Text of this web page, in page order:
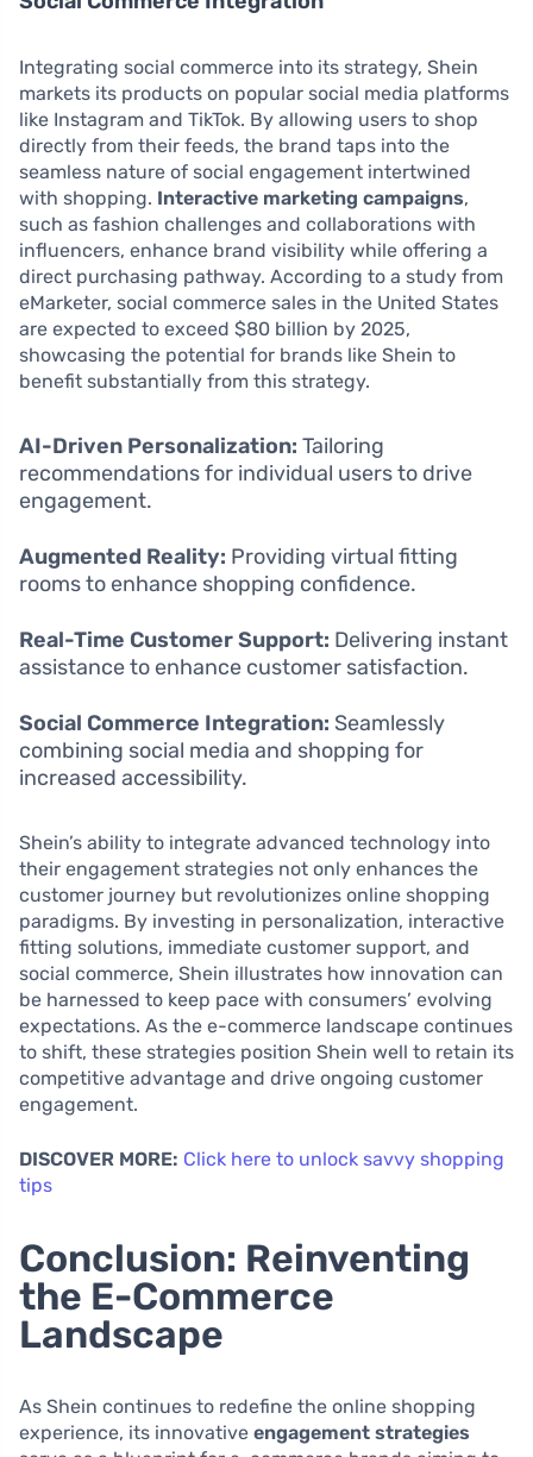
Integrating social commerce into its strategy, Shein
markets its products on popular social media platforms
like Instagram and TikTok. By allowing users to shop
directly from their feeds, the brand taps into the
seamless nature of social engagement intertwined
with shopping. Interactive marketing campaigns,
such as fashion challenges and collaborations with
influencers, enhance brand visibility while offering a
direct purchasing pathway. According to a study from
eMarketer, social commerce sales in the United States
are expected to exceed $80 billion by 2025,
showcasing the potential for brands like Shein to
benefit substantially from this strategy.
AI-Driven Personalization: Tailoring
recommendations for individual users to drive
engagement.
Augmented Reality: Providing virtual fitting
rooms to enhance shopping confidence.
Real-Time Customer Support: Delivering instant
assistance to enhance customer satisfaction.
Social Commerce Integration: Seamlessly
combining social media and shopping for
increased accessibility.
Shein’s ability to integrate advanced technology into
their engagement strategies not only enhances the
customer journey but revolutionizes online shopping
paradigms. By investing in personalization, interactive
fitting solutions, immediate customer support, and
social commerce, Shein illustrates how innovation can
be harnessed to keep pace with consumers’ evolving
expectations. As the e-commerce landscape continues
to shift, these strategies position Shein well to retain its
competitive advantage and drive ongoing customer
engagement.
DISCOVER MORE: Click here to unlock savvy shopping
tips
Conclusion: Reinventing
the E-Commerce
Landscape
As Shein continues to redefine the online shopping
experience, its innovative engagement strategies